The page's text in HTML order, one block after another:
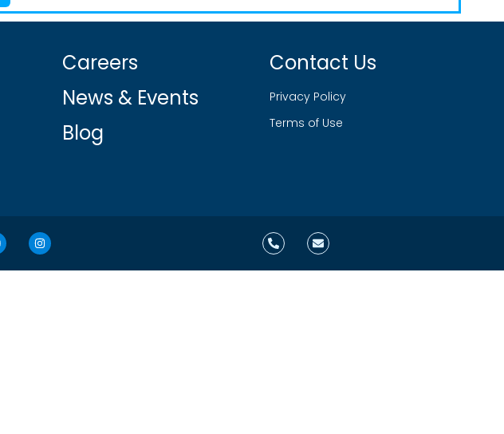
Careers
News & Events
Blog
Contact Us
Privacy Policy
Terms of Use